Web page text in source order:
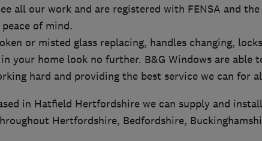
all our work and are registered with FENSA and
of mind.
or misted glass replacing, handles changing,
your home look no further. B&G Windows are able
hard and providing the best service we can for
in Hatfield Hertfordshire we can supply and
Hertfordshire, Bedfordshire,